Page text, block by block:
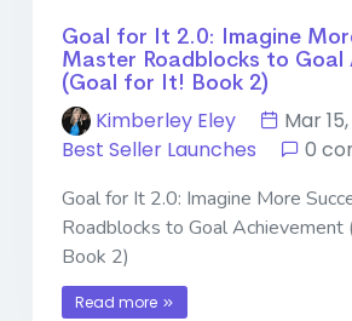
Goal for It 2.0: Imagine
Master Roadblocks to Goal
(Goal for It! Book 2)
Kimberley Eley
Mar
Best Seller Launches
0
Goal for It 2.0: Imagine More
Roadblocks to Goal Achievement
Book 2)
Read more